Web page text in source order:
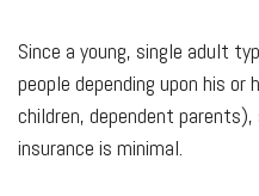
Since a young, single adult
people depending upon his or
children, dependent
insurance is minimal.